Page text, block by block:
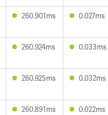
260.901ms 0.027ms
260.924ms 0.033ms
260.925ms 0.032ms
260.891ms 0.022ms